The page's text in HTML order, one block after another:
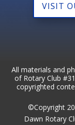
VISIT
All materials and
of Rotary Club
copyrighted
©Copyright
Dawn Rotary